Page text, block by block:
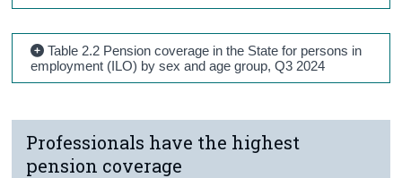
Table 2.2 Pension coverage in the State for persons in
employment (ILO) by sex and age group, Q3 2024
Professionals have the highest
pension coverage